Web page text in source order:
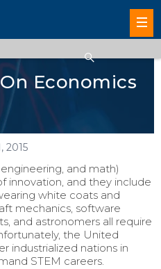
Economics
2015
and math)
innovation, and they include
white coats and
mechanics, software
and astronomers all require
the United
industrialized nations in
STEM careers.